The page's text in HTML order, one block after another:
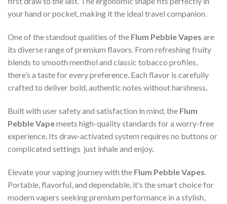
your hand or pocket, making it the ideal travel companion.
One of the standout qualities of the Flum Pebble Vapes are
its diverse range of premium flavors. From refreshing fruity
blends to smooth menthol and classic tobacco profiles,
there’s a taste for every preference. Each flavor is carefully
crafted to deliver bold, authentic notes without harshness.
Built with user safety and satisfaction in mind, the Flum
Pebble Vapemeets high-quality standards for a worry-free
experience. Its draw-activated system requires no buttons or
complicated settings just inhale and enjoy.
Elevate your vaping journey with the Flum Pebble Vapes
Portable, flavorful, and dependable, it’s the smart choice for
modern vapers seeking premium performance in a stylish,